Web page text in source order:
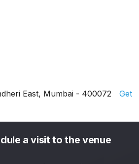
East, Mumbai - 400072 Get
a visit to the venue